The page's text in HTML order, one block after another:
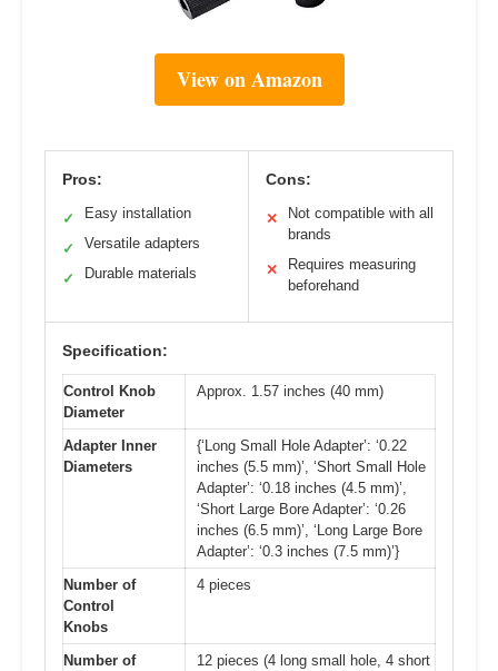
View on Amazon
Pros:
✓ Easy installation
✓ Versatile adapters
✓ Durable materials
Cons:
✕
Not compatible with all
brands
✕
Requires measuring
beforehand
Specification:
Control Knob
Diameter
Approx. 1.57 inches (40 mm)
Adapter Inner
Diameters
{‘Long Small Hole Adapter’: ‘0.22
inches (5.5 mm)’, ‘Short Small Hole
Adapter’: ‘0.18 inches (4.5 mm)’,
‘Short Large Bore Adapter’: ‘0.26
inches (6.5 mm)’, ‘Long Large Bore
Adapter’: ‘0.3 inches (7.5 mm)’}
Number of
Control
Knobs
4 pieces
Number of
12 pieces (4 long small hole, 4 short